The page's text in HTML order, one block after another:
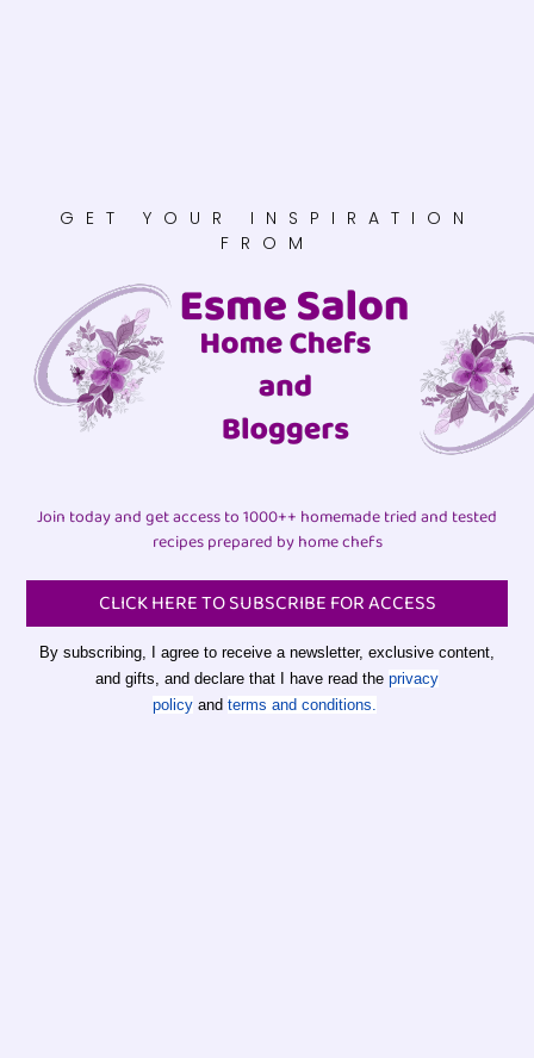
GET YOUR INSPIRATION
FROM
Join today and get access to 1000++ homemade tried and tested
recipes prepared by home chefs
CLICK HERE TO SUBSCRIBE FOR ACCESS
By subscribing, I agree to receive a newsletter, exclusive content,
and gifts, and declare that I have read the privacy
policy and terms and conditions.